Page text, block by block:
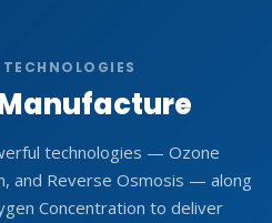
technologies — Ozone
and Reverse Osmosis — along
Concentration to deliver